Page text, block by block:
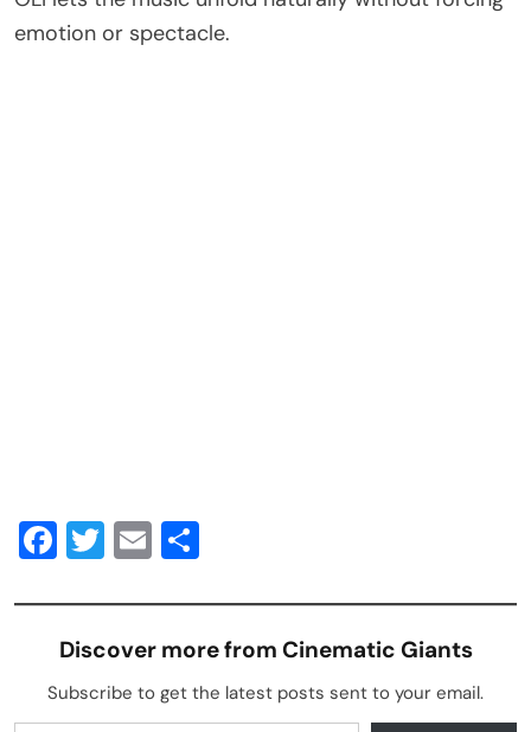
emotion or spectacle.
Facebook
Twitter
Email
Discover more from Cinematic Giants
Subscribe to get the latest posts sent to your email.
Type your email…